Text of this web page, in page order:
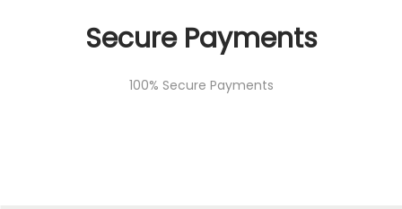
Secure Payments
100% Secure Payments